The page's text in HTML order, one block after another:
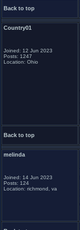
Back to top
Country01
Joined: 12 Jun 2023
Posts: 1247
Location: Ohio
Back to top
melinda
Joined: 14 Jun 2023
Posts: 124
Location: richmond, va